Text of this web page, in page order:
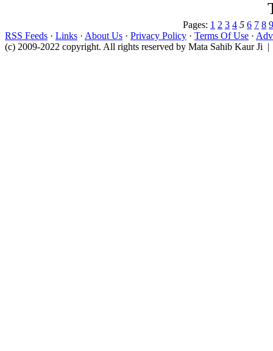
Pages: 1 2 3 4 5 6 7 8 9
RSS Feeds · Links · About Us · Privacy Policy · Terms Of Use ·
(c) 2009-2022 copyright. All rights reserved by Mata Sahib Kaur Ji